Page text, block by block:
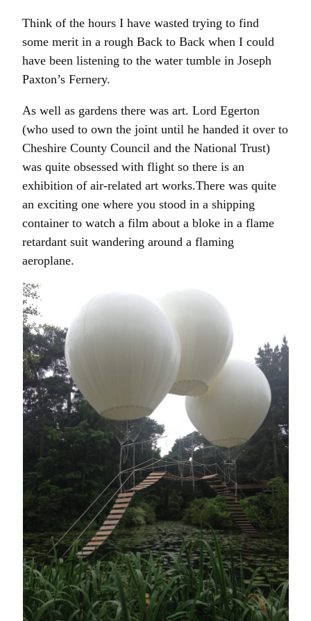
Think of the hours I have wasted trying to find
some merit in a rough Back to Back when I could
have been listening to the water tumble in Joseph
Paxton’s Fernery.
As well as gardens there was art. Lord Egerton
(who used to own the joint until he handed it over to
Cheshire County Council and the National Trust)
was quite obsessed with flight so there is an
exhibition of air-related art works.There was quite
an exciting one where you stood in a shipping
container to watch a film about a bloke in a flame
retardant suit wandering around a flaming
aeroplane.